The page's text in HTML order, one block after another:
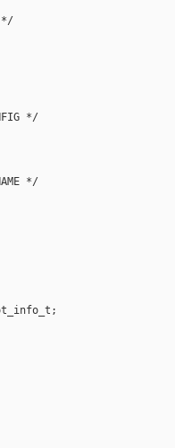
*/
*/